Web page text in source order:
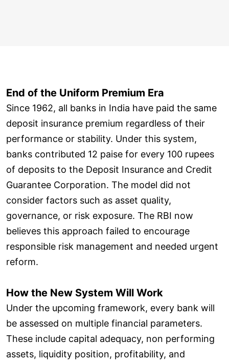
End of the Uniform Premium Era
Since 1962, all banks in India have paid the same
deposit insurance premium regardless of their
performance or stability. Under this system,
banks contributed 12 paise for every 100 rupees
of deposits to the Deposit Insurance and Credit
Guarantee Corporation. The model did not
consider factors such as asset quality,
governance, or risk exposure. The RBI now
believes this approach failed to encourage
responsible risk management and needed urgent
reform.
How the New System Will Work
Under the upcoming framework, every bank will
be assessed on multiple financial parameters.
These include capital adequacy, non performing
assets, liquidity position, profitability, and